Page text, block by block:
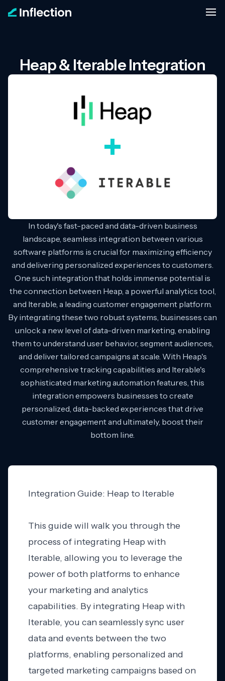
Heap & Iterable Integration
In today's fast-paced and data-driven business
landscape, seamless integration between various
software platforms is crucial for maximizing efficiency
and delivering personalized experiences to customers.
One such integration that holds immense potential is
the connection between Heap, a powerful analytics tool,
and Iterable, a leading customer engagement platform.
By integrating these two robust systems, businesses can
unlock a new level of data-driven marketing, enabling
them to understand user behavior, segment audiences,
and deliver tailored campaigns at scale. With Heap's
comprehensive tracking capabilities and Iterable's
sophisticated marketing automation features, this
integration empowers businesses to create
personalized, data-backed experiences that drive
customer engagement and ultimately, boost their
bottom line.
Integration Guide: Heap to Iterable
This guide will walk you through the
process of integrating Heap with
Iterable, allowing you to leverage the
power of both platforms to enhance
your marketing and analytics
capabilities. By integrating Heap with
Iterable, you can seamlessly sync user
data and events between the two
platforms, enabling personalized and
targeted marketing campaigns based on